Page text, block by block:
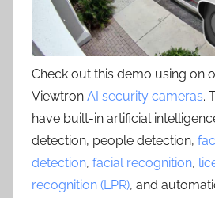
Check out this demo using on
Viewtron AI security cameras.
have built-in artificial
detection, people detection,
detection, facial recognition,
recognition (LPR), and